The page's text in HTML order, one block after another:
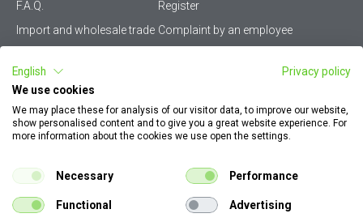
F.A.Q.
Register
Import and wholesale trade Complaint by an employee
Terms & Conditions
Become a distributor
KZP
Sitemap
Careers
Contact Us
Cookie Policy
Configurator for electrical
English
Privacy policy
We use cookies
We may place these for analysis of our visitor data, to improve our website,
show personalised content and to give you a great website experience. For
more information about the cookies we use open the settings.
Necessary Performance
Functional Advertising